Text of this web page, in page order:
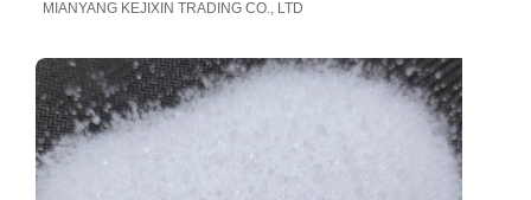
MIANYANG KEJIXIN TRADING CO., LTD